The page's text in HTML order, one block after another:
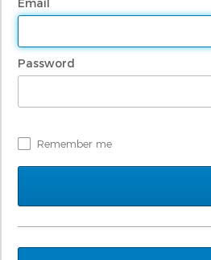
Email
Password
Remember me